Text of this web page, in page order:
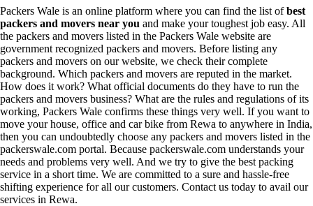
Packers Wale is an online platform where you can find the list ofbest
packers and movers near you and make your toughest job easy. All
the packers and movers listed in the Packers Wale website are
government recognized packers and movers. Before listing any
packers and movers on our website, we check their complete
background. Which packers and movers are reputed in the market.
How does it work? What official documents do they have to run the
packers and movers business? What are the rules and regulations of its
working, Packers Wale confirms these things very well. If you want to
move your house, office and car bike from Rewa to anywhere in India,
then you can undoubtedly choose any packers and movers listed in the
packerswale.com portal. Because packerswale.com understands your
needs and problems very well. And we try to give the best packing
service in a short time. We are committed to a sure and hassle-free
shifting experience for all our customers. Contact us today to avail our
services in Rewa.